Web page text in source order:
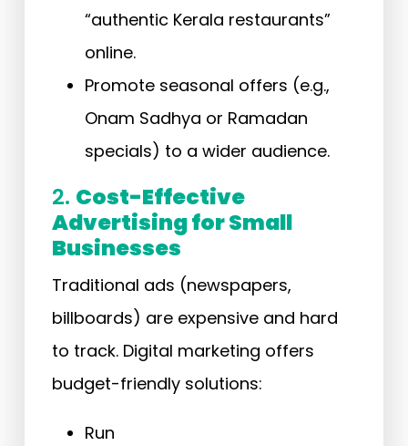
“authentic Kerala restaurants”
online.
Promote seasonal offers (e.g.,
Onam Sadhya or Ramadan
specials) to a wider audience.
2. Cost-Effective
Advertising for Small
Businesses
Traditional ads (newspapers,
billboards) are expensive and hard
to track. Digital marketing offers
budget-friendly solutions:
Run